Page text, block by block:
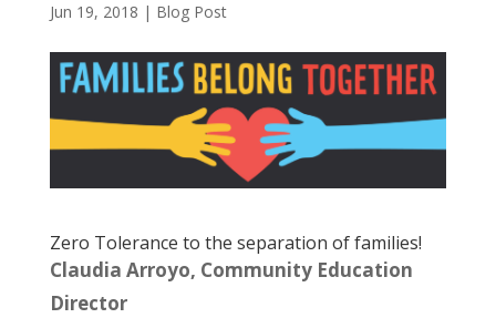
Jun 19, 2018 | Blog Post
Zero Tolerance to the separation of families!
Claudia Arroyo, Community Education
Director